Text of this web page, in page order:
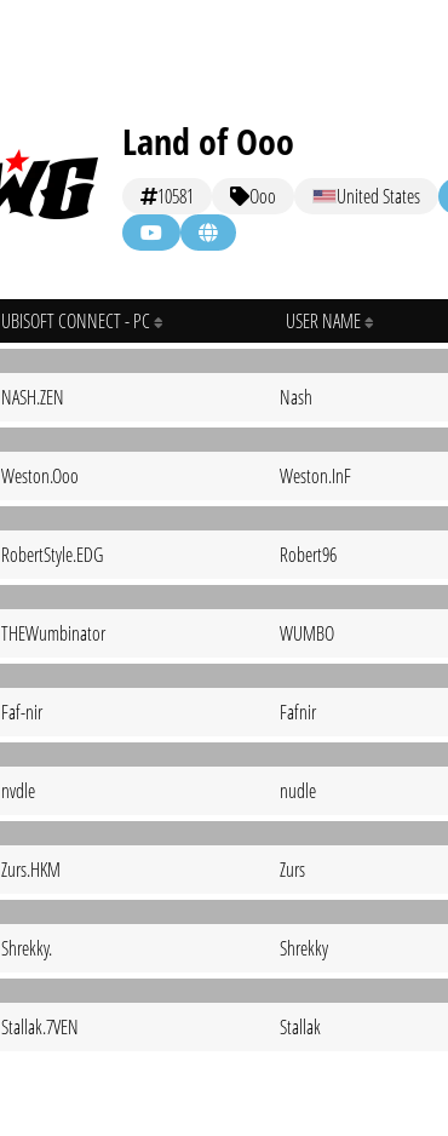
Land of Ooo
10581 Ooo United States
UBISOFT CONNECT - PC USER NAME
NASH.ZEN Nash
Weston.Ooo Weston.InF
RobertStyle.EDG Robert96
THEWumbinator WUMBO
Faf-nir Fafnir
nvdle nudle
Zurs.HKM Zurs
Shrekky. Shrekky
Stallak.7VEN Stallak